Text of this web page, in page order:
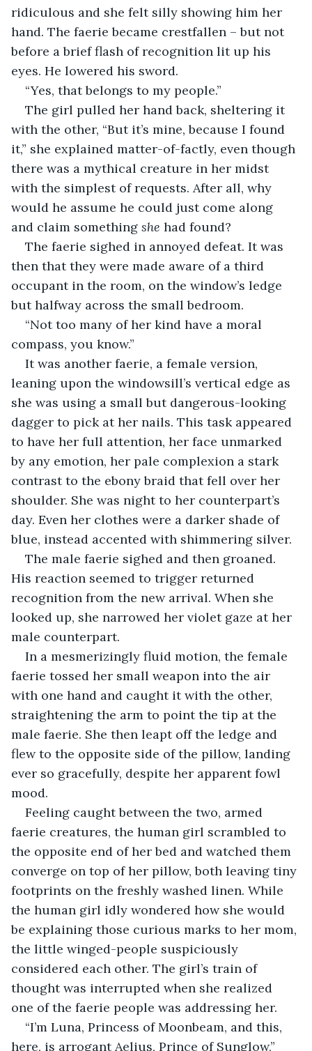
ridiculous and she felt silly showing him her
hand. The faerie became crestfallen – but not
before a brief flash of recognition lit up his
eyes. He lowered his sword.
“Yes, that belongs to my people.”
The girl pulled her hand back, sheltering it
with the other, “But it’s mine, because I found
it,” she explained matter-of-factly, even though
there was a mythical creature in her midst
with the simplest of requests. After all, why
would he assume he could just come along
and claim something she had found?
The faerie sighed in annoyed defeat. It was
then that they were made aware of a third
occupant in the room, on the window’s ledge
but halfway across the small bedroom.
“Not too many of her kind have a moral
compass, you know.”
It was another faerie, a female version,
leaning upon the windowsill’s vertical edge as
she was using a small but dangerous-looking
dagger to pick at her nails. This task appeared
to have her full attention, her face unmarked
by any emotion, her pale complexion a stark
contrast to the ebony braid that fell over her
shoulder. She was night to her counterpart’s
day. Even her clothes were a darker shade of
blue, instead accented with shimmering silver.
The male faerie sighed and then groaned.
His reaction seemed to trigger returned
recognition from the new arrival. When she
looked up, she narrowed her violet gaze at her
male counterpart.
In a mesmerizingly fluid motion, the female
faerie tossed her small weapon into the air
with one hand and caught it with the other,
straightening the arm to point the tip at the
male faerie. She then leapt off the ledge and
flew to the opposite side of the pillow, landing
ever so gracefully, despite her apparent fowl
mood.
Feeling caught between the two, armed
faerie creatures, the human girl scrambled to
the opposite end of her bed and watched them
converge on top of her pillow, both leaving tiny
footprints on the freshly washed linen. While
the human girl idly wondered how she would
be explaining those curious marks to her mom,
the little winged-people suspiciously
considered each other. The girl’s train of
thought was interrupted when she realized
one of the faerie people was addressing her.
“I’m Luna, Princess of Moonbeam, and this,
here, is arrogant Aelius, Prince of Sunglow,”